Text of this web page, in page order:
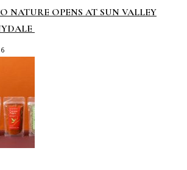
NATURE OPENS AT SUN VALLEY